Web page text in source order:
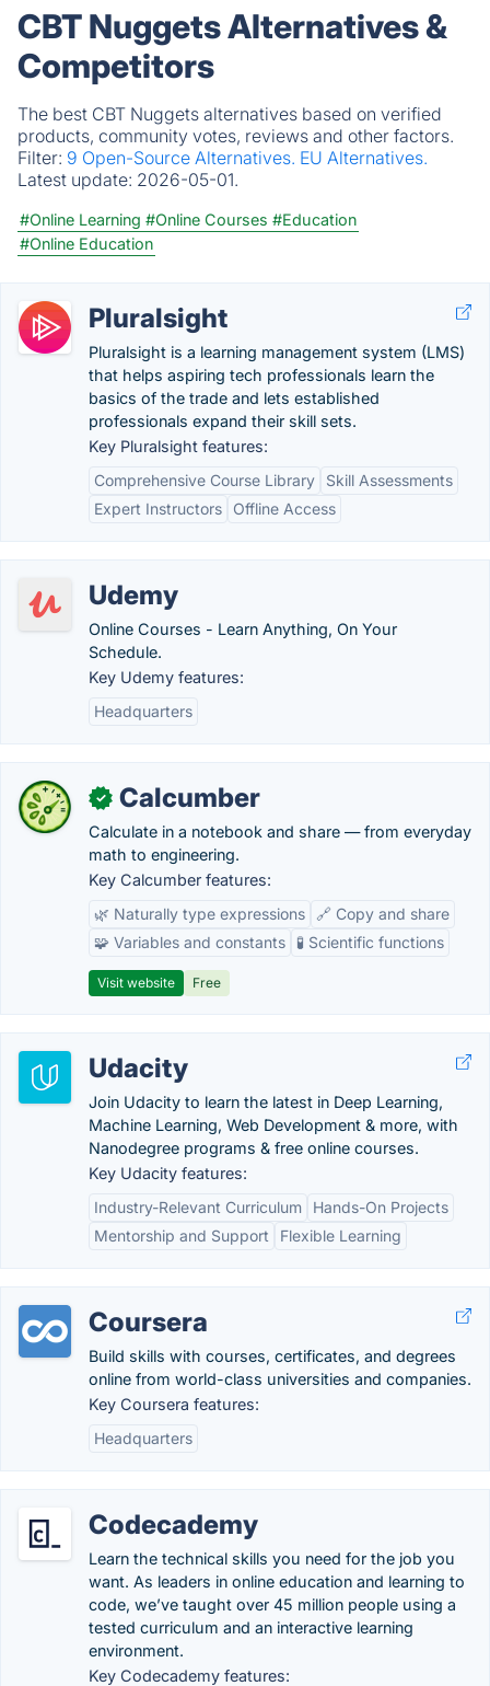
CBT Nuggets Alternatives &
Competitors
The best CBT Nuggets alternatives based on verified
products, community votes, reviews and other factors.
Filter: 9 Open-Source Alternatives. EU Alternatives.
Latest update: 2026-05-01.
#Online Learning #Online Courses #Education
#Online Education
Pluralsight
Pluralsight is a learning management system (LMS)
that helps aspiring tech professionals learn the
basics of the trade and lets established
professionals expand their skill sets.
Key Pluralsight features:
Comprehensive Course Library
Skill Assessments
Expert Instructors
Offline Access
Udemy
Online Courses - Learn Anything, On Your
Schedule.
Key Udemy features:
Headquarters
✓ Calcumber
Calculate in a notebook and share — from everyday
math to engineering.
Key Calcumber features:
🌿 Naturally type expressions
🔗 Copy and share
🧩 Variables and constants
🧪 Scientific functions
Visit website Free
Udacity
Join Udacity to learn the latest in Deep Learning,
Machine Learning, Web Development & more, with
Nanodegree programs & free online courses.
Key Udacity features:
Industry-Relevant Curriculum
Hands-On Projects
Mentorship and Support
Flexible Learning
Coursera
Build skills with courses, certificates, and degrees
online from world-class universities and companies.
Key Coursera features:
Headquarters
Codecademy
Learn the technical skills you need for the job you
want. As leaders in online education and learning to
code, we’ve taught over 45 million people using a
tested curriculum and an interactive learning
environment.
Key Codecademy features: